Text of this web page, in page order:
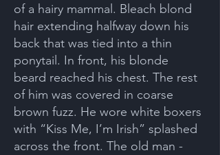
of a hairy mammal. Bleach blond
hair extending halfway down his
back that was tied into a thin
ponytail. In front, his blonde
beard reached his chest. The rest
of him was covered in coarse
brown fuzz. He wore white boxers
with “Kiss Me, I’m Irish” splashed
across the front. The old man -